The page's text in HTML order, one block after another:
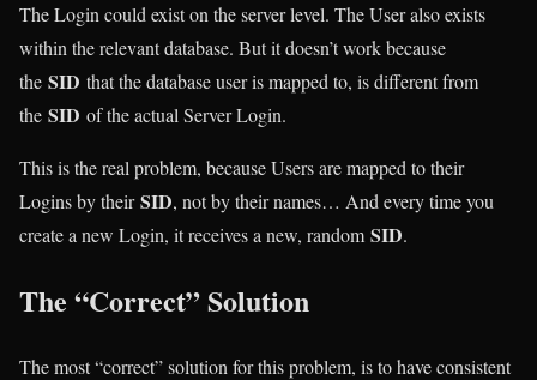
The Login could exist on the server level. The User also exists
within the relevant database. But it doesn’t work because
the SID that the database user is mapped to, is different from
the SID of the actual Server Login.
This is the real problem, because Users are mapped to their
Logins by theirSID, not by their names… And every time you
create a new Login, it receives a new, random SID.
The “Correct” Solution
The most “correct” solution for this problem, is to have consistent